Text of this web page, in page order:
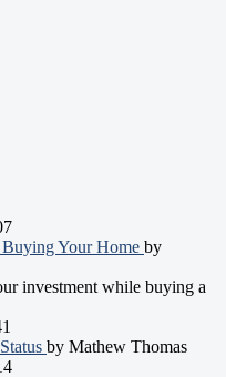
Your Home by
investment while buying a
by Mathew Thomas